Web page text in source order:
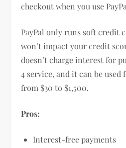
checkout when you use
PayPal only runs soft credit
won’t impact your credit
doesn’t charge interest for
4 service, and it can be used
from $30 to $1,500.
Pros:
Interest-free payments